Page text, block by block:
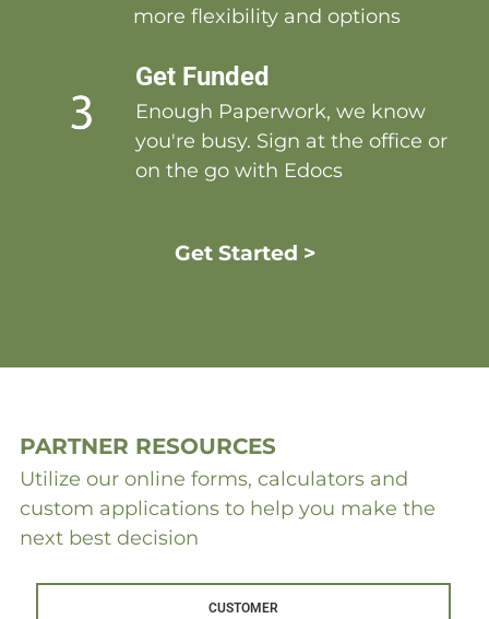
more flexibility and options
Get Funded
Enough Paperwork, we know
you're busy. Sign at the office or
on the go with Edocs
Get Started >
PARTNER RESOURCES
Utilize our online forms, calculators and
custom applications to help you make the
next best decision
CUSTOMER